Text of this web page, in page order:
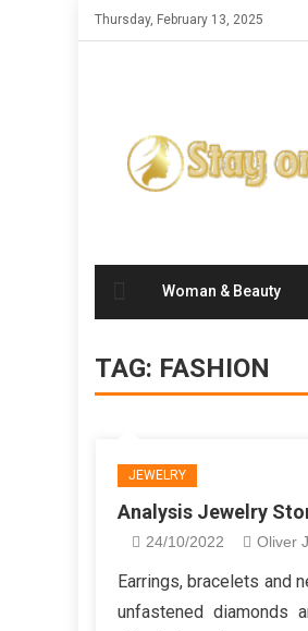
Skip
to
Thursday, February 13, 2025
Woman & Beauty
TAG: FASHION
JEWELRY
Analysis Jewelry
24/10/2022 Oliver
Earrings, bracelets and
unfastened diamonds